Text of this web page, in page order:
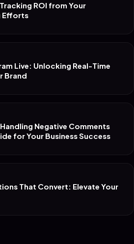
ROI from Your
Efforts
Live: Unlocking Real-Time
Brand
Negative Comments
for Your Business Success
That Convert: Elevate Your